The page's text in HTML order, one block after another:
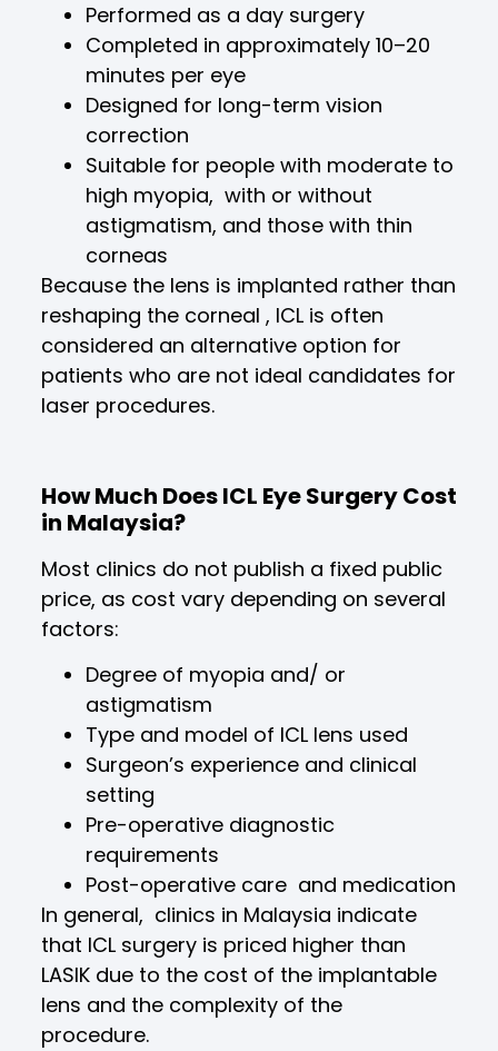
Performed as a day surgery
Completed in approximately 10–20
minutes per eye
Designed for long-term vision
correction
Suitable for people with moderate to
high myopia, with or without
astigmatism, and those with thin
corneas
Because the lens is implanted rather than
reshaping the corneal , ICL is often
considered an alternative option for
patients who are not ideal candidates for
laser procedures.
How Much Does ICL Eye Surgery Cost
in Malaysia?
Most clinics do not publish a fixed public
price, as cost vary depending on several
factors:
Degree of myopia and/ or
astigmatism
Type and model of ICL lens used
Surgeon’s experience and clinical
setting
Pre-operative diagnostic
requirements
Post-operative care and medication
In general, clinics in Malaysia indicate
that ICL surgery is priced higher than
LASIK due to the cost of the implantable
lens and the complexity of the
procedure.